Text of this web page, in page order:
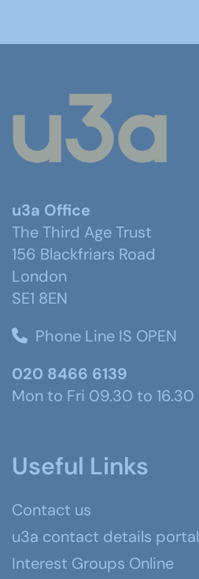
u3a Office
The Third Age Trust
156 Blackfriars Road
London
SE1 8EN
Phone Line IS OPEN
020 8466 6139
Mon to Fri 09.30 to 16.30
Useful Links
Contact us
u3a contact details portal
Interest Groups Online